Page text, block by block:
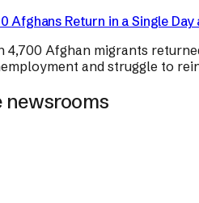
Afghans Return in a Single
4,700 Afghan migrants
and struggle to
newsrooms